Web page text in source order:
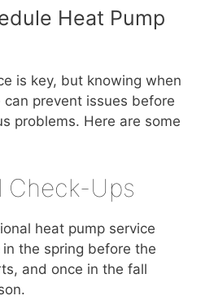
Heat Pump
is key, but knowing when
prevent issues before
problems. Here are some
Check-Ups
heat pump service
the spring before the
and once in the fall